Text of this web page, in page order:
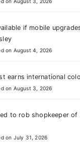
if mobile
on August 4, 2026
earns international
on August 3, 2026
to rob shopkeeper
on July 31, 2026